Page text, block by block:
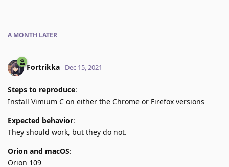
A MONTH LATER
Fortrikka Dec 15, 2021
Steps to reproduce:
Install Vimium C on either the Chrome or Firefox versions
Expected behavior:
They should work, but they do not.
Orion and macOS:
Orion 109